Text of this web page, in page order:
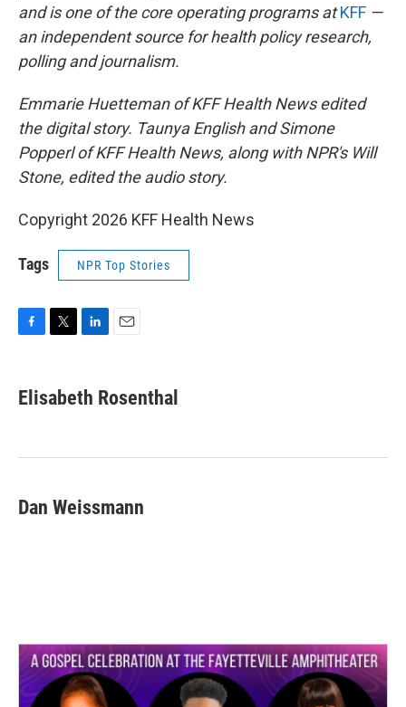
and is one of the core operating programs atKFF —
an independent source for health policy research,
polling and journalism.
Emmarie Huetteman of KFF Health News edited
the digital story. Taunya English and Simone
Popperl of KFF Health News, along with NPR's Will
Stone, edited the audio story.
Copyright 2026 KFF Health News
Tags NPR Top Stories
e
b
k
t
t
k
e
n
i
l
Elisabeth Rosenthal
Dan Weissmann